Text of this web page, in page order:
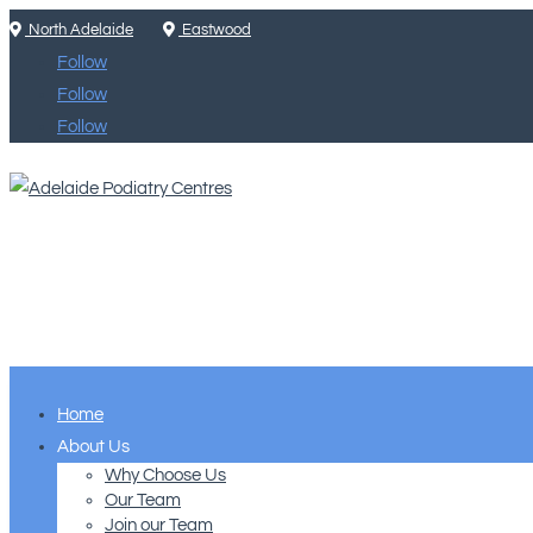
North Adelaide Eastwood
Follow
Follow
Follow
Home
About Us
Why Choose Us
Our Team
Join our Team